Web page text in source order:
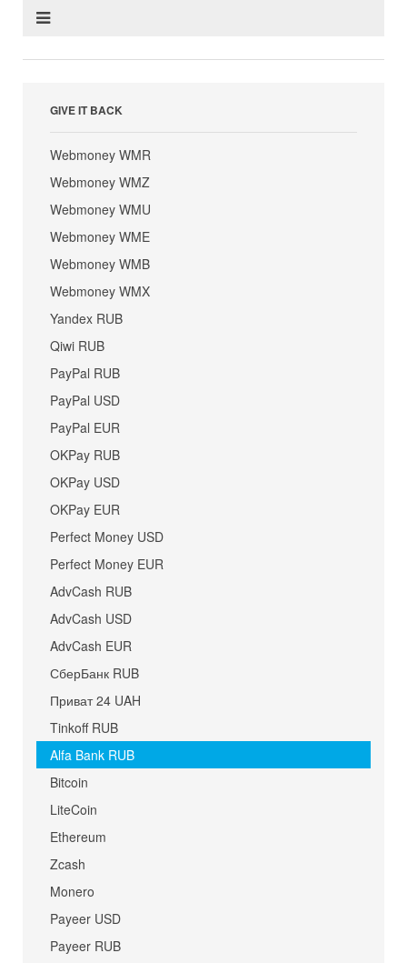
GIVE IT BACK
Webmoney WMR
Webmoney WMZ
Webmoney WMU
Webmoney WME
Webmoney WMB
Webmoney WMX
Yandex RUB
Qiwi RUB
PayPal RUB
PayPal USD
PayPal EUR
OKPay RUB
OKPay USD
OKPay EUR
Perfect Money USD
Perfect Money EUR
AdvCash RUB
AdvCash USD
AdvCash EUR
СберБанк RUB
Приват 24 UAH
Tinkoff RUB
Alfa Bank RUB
Bitcoin
LiteCoin
Ethereum
Zcash
Monero
Payeer USD
Payeer RUB